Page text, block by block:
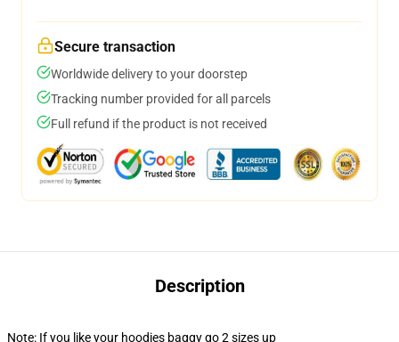
Secure transaction
Worldwide delivery to your doorstep
Tracking number provided for all parcels
Full refund if the product is not received
Description
Note: If you like your hoodies baggy go 2 sizes up